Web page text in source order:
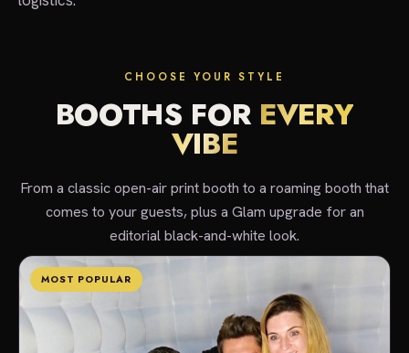
CHOOSE YOUR STYLE
BOOTHS FOR EVERY
VIBE
From a classic open-air print booth to a roaming booth that
comes to your guests, plus a Glam upgrade for an
editorial black-and-white look.
MOST POPULAR